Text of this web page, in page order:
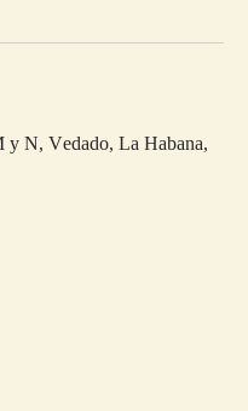
N, Vedado, La Habana,